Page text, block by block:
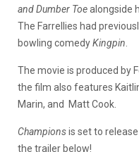
and Dumber Toealongside
The Farrellies had
bowling comedyKingpin
The movie is produced by
the film also features
Marin, and Matt Cook.
Championsis set to
the trailer below!